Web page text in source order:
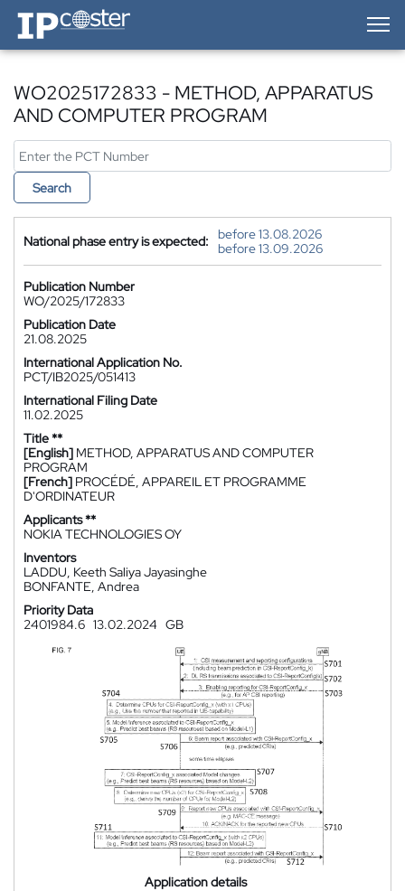
IP-Coster — Home
WO2025172833 - METHOD, APPARATUS
AND COMPUTER PROGRAM
Search
National phase entry is expected:
before 13.08.2026
before 13.09.2026
Publication Number
WO/2025/172833
Publication Date
21.08.2025
International Application No.
PCT/IB2025/051413
International Filing Date
11.02.2025
Title **
[English] METHOD, APPARATUS AND COMPUTER
PROGRAM
[French] PROCÉDÉ, APPAREIL ET PROGRAMME
D'ORDINATEUR
Applicants **
NOKIA TECHNOLOGIES OY
Inventors
LADDU, Keeth Saliya Jayasinghe
BONFANTE, Andrea
Priority Data
2401984.6 13.02.2024 GB
Application details